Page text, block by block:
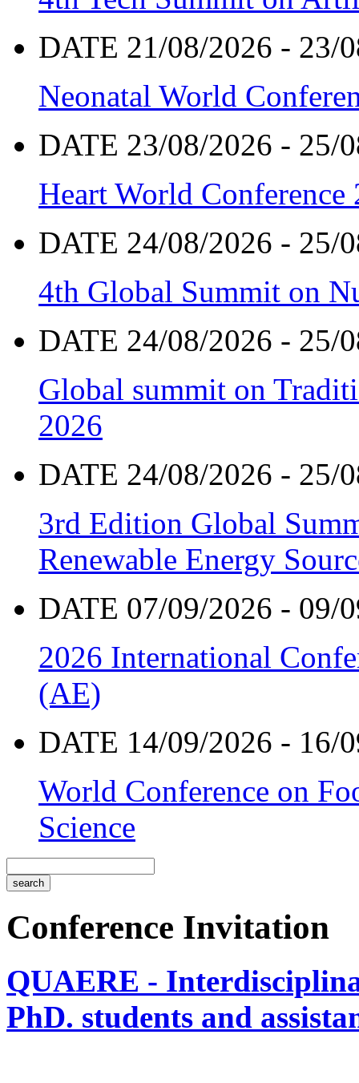
DATE 21/08/2026 - 23/
Neonatal World
DATE 23/08/2026 - 25/
Heart World Conference
DATE 24/08/2026 - 25/
4th Global Summit on
DATE 24/08/2026 - 25/
Global summit on
2026
DATE 24/08/2026 - 25/
3rd Edition Global
Renewable Energy
DATE 07/09/2026 - 09/
2026 International
(AE)
DATE 14/09/2026 - 16/
World Conference on
Science
Conference Invitation
QUAERE -
PhD. students and